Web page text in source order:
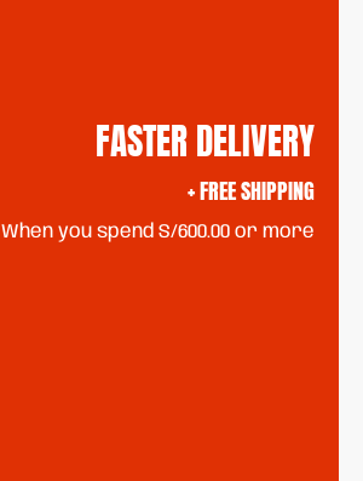
FASTER DELIVERY
+ FREE SHIPPING
When you spend S/600.00 or more